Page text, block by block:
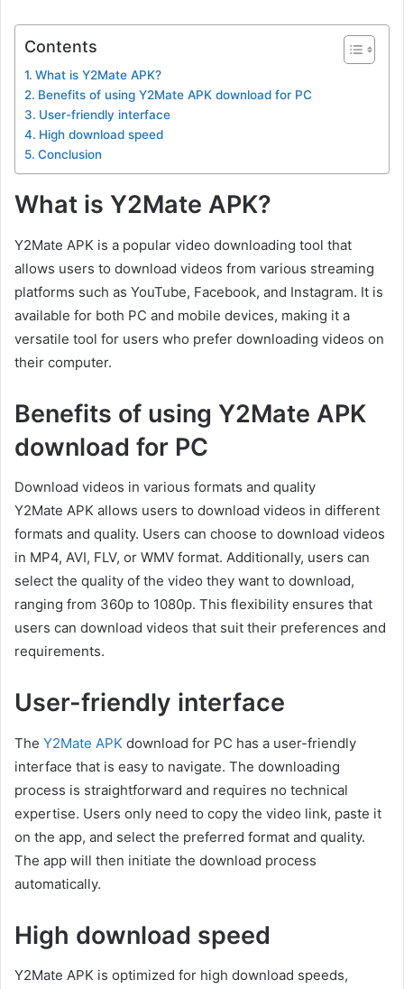
Contents
What is Y2Mate APK?
Benefits of using Y2Mate APK download for PC
User-friendly interface
High download speed
Conclusion
What is Y2Mate APK?
Y2Mate APK is a popular video downloading tool that
allows users to download videos from various streaming
platforms such as YouTube, Facebook, and Instagram. It is
available for both PC and mobile devices, making it a
versatile tool for users who prefer downloading videos on
their computer.
Benefits of using Y2Mate APK
download for PC
Download videos in various formats and quality
Y2Mate APK allows users to download videos in different
formats and quality. Users can choose to download videos
in MP4, AVI, FLV, or WMV format. Additionally, users can
select the quality of the video they want to download,
ranging from 360p to 1080p. This flexibility ensures that
users can download videos that suit their preferences and
requirements.
User-friendly interface
The Y2Mate APK download for PC has a user-friendly
interface that is easy to navigate. The downloading
process is straightforward and requires no technical
expertise. Users only need to copy the video link, paste it
on the app, and select the preferred format and quality.
The app will then initiate the download process
automatically.
High download speed
Y2Mate APK is optimized for high download speeds,